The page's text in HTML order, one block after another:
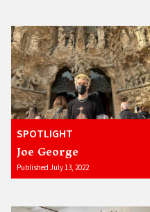
SPOTLIGHT
Joe George
Published July 13, 2022